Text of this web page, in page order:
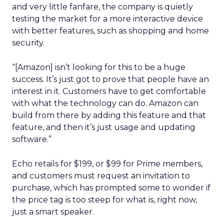
and very little fanfare, the company is quietly
testing the market for a more interactive device
with better features, such as shopping and home
security.
“[Amazon] isn’t looking for this to be a huge
success. It’s just got to prove that people have an
interest in it. Customers have to get comfortable
with what the technology can do. Amazon can
build from there by adding this feature and that
feature, and then it’s just usage and updating
software.”
Echo retails for $199, or $99 for Prime members,
and customers must request an invitation to
purchase, which has prompted some to wonder if
the price tag is too steep for what is, right now,
just a smart speaker.